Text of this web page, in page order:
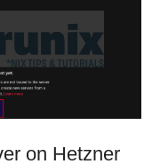
on Hetzner